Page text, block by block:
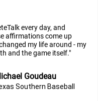
every day, and
affirmations come up
my life around - my
and the game itself."
Goudeau
Southern Baseball